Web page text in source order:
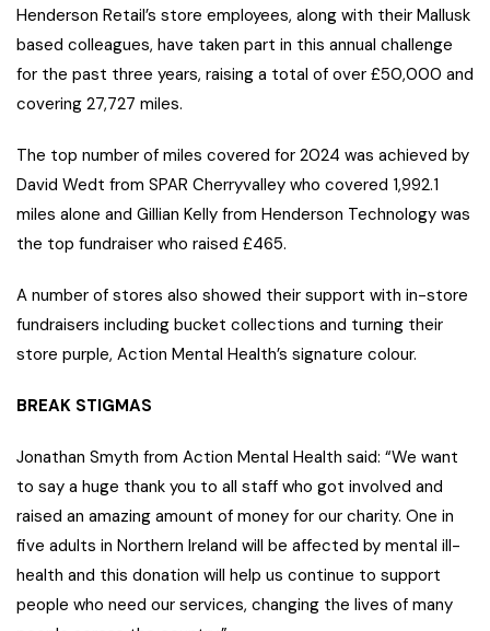
Henderson Retail’s store employees, along with their Mallusk
based colleagues, have taken part in this annual challenge
for the past three years, raising a total of over £50,000 and
covering 27,727 miles.
The top number of miles covered for 2024 was achieved by
David Wedt from SPAR Cherryvalley who covered 1,992.1
miles alone and Gillian Kelly from Henderson Technology was
the top fundraiser who raised £465.
A number of stores also showed their support with in-store
fundraisers including bucket collections and turning their
store purple, Action Mental Health’s signature colour.
BREAK STIGMAS
Jonathan Smyth from Action Mental Health said: “We want
to say a huge thank you to all staff who got involved and
raised an amazing amount of money for our charity. One in
five adults in Northern Ireland will be affected by mental ill-
health and this donation will help us continue to support
people who need our services, changing the lives of many